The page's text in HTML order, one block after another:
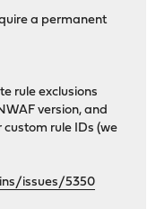
a permanent
rule exclusions
version, and
rule IDs (we
issues/5350